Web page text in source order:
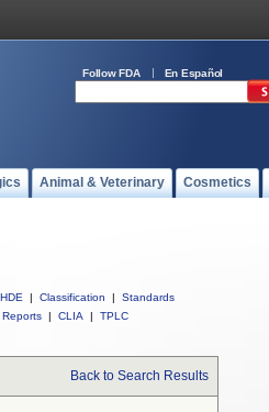
Follow FDA En Español
Animal & Veterinary Cosmetics
HDE | Classification |
Standards
| CLIA | TPLC
Back to Search Results